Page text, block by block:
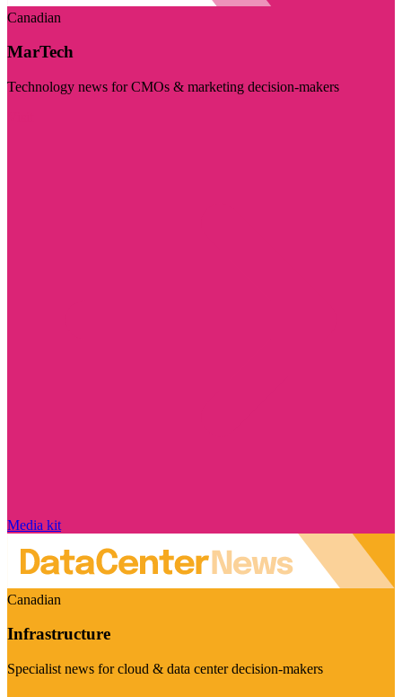
Canadian
MarTech
Technology news for CMOs & marketing decision-makers
Media kit
Canadian
Infrastructure
Specialist news for cloud & data center decision-makers